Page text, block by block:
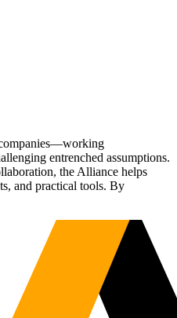
companies—working
entrenched assumptions.
the Alliance helps
and practical tools. By